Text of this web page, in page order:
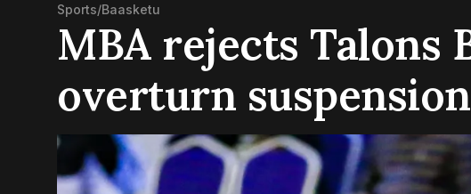
Sports/Baasketu
MBA rejects Talons
overturn suspension